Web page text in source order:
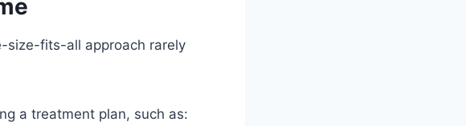
size-fits-all approach rarely
a treatment plan, such as: